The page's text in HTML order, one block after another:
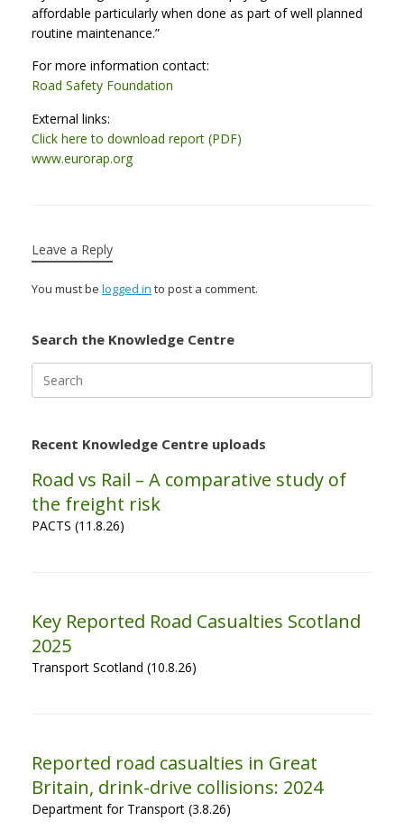
affordable particularly when done as part of well planned
routine maintenance.”
For more information contact:
Road Safety Foundation
External links:
Click here to download report (PDF)
www.eurorap.org
Leave a Reply
You must be logged in to post a comment.
Search the Knowledge Centre
for:
Recent Knowledge Centre uploads
Road vs Rail – A comparative study of
the freight risk
PACTS (11.8.26)
Key Reported Road Casualties Scotland
2025
Transport Scotland (10.8.26)
Reported road casualties in Great
Britain, drink-drive collisions: 2024
Department for Transport (3.8.26)